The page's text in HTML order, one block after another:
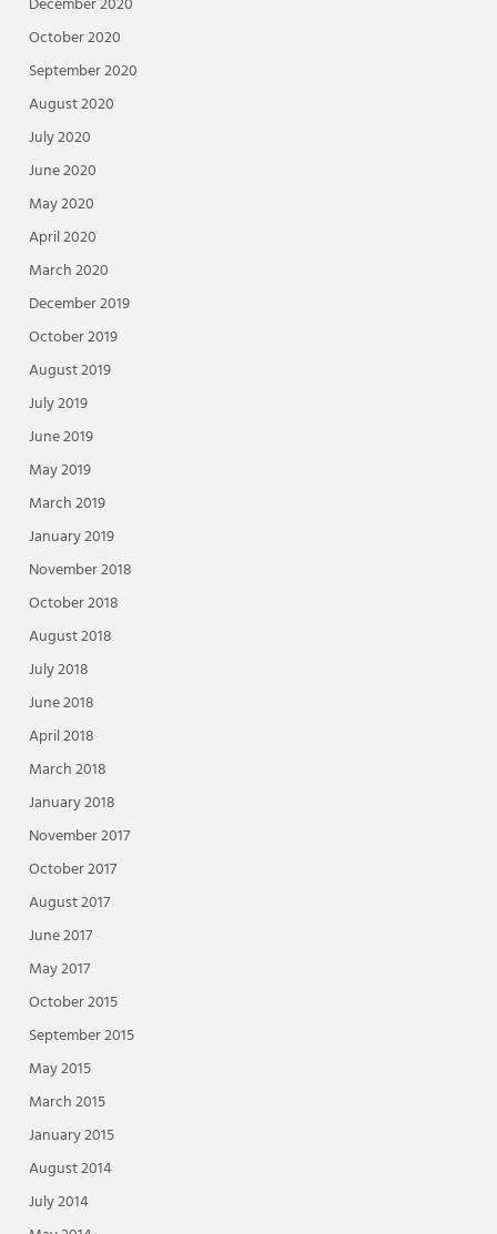
October 2020
September 2020
August 2020
July 2020
June 2020
May 2020
April 2020
March 2020
December 2019
October 2019
August 2019
July 2019
June 2019
May 2019
March 2019
January 2019
November 2018
October 2018
August 2018
July 2018
June 2018
April 2018
March 2018
January 2018
November 2017
October 2017
August 2017
June 2017
May 2017
October 2015
September 2015
May 2015
March 2015
January 2015
August 2014
July 2014